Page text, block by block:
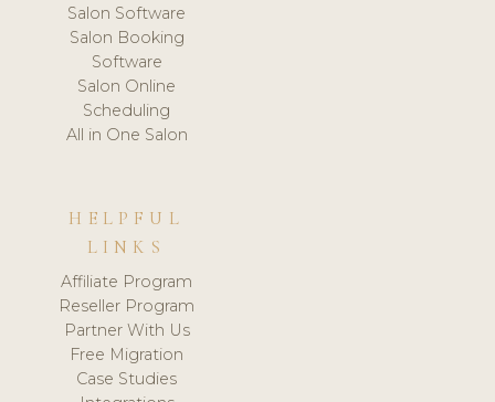
Salon Software
Salon Booking
Software
Salon Online
Scheduling
All in One Salon
HELPFUL
LINKS
Affiliate Program
Reseller Program
Partner With Us
Free Migration
Case Studies